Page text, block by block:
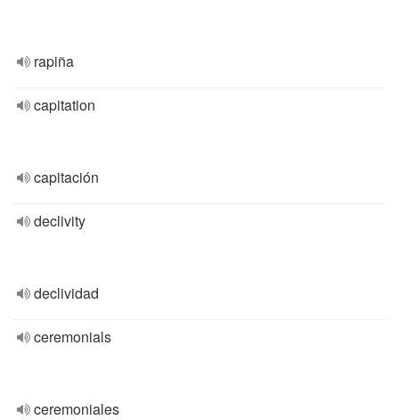
rapiña
capitation
capitación
declivity
declividad
ceremonials
ceremoniales